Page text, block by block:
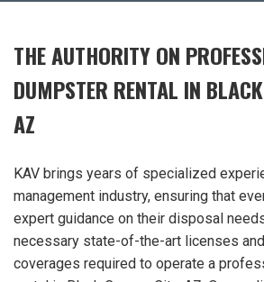
THE AUTHORITY ON
DUMPSTER RENTAL IN
AZ
KAV brings years of specialized
management industry, ensuring that
expert guidance on their disposal
necessary state-of-the-art licenses
coverages required to operate a